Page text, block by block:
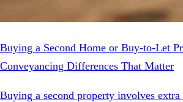
Buying a Second Home or Buy-to-Let
Conveyancing Differences That Matter
Buying a second property involves extra